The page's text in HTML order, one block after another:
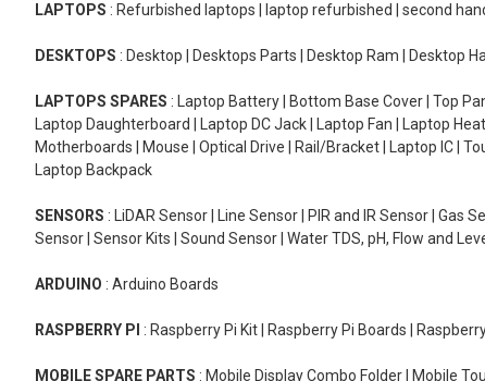
LAPTOPS : Refurbished laptops | laptop refurbished | second
DESKTOPS : Desktop | Desktops Parts | Desktop Ram | Desktop
LAPTOPS SPARES : Laptop Battery | Bottom Base Cover | Top
Laptop Daughterboard | Laptop DC Jack | Laptop Fan | Laptop
Motherboards | Mouse | Optical Drive | Rail/Bracket | Laptop IC |
Laptop Backpack
SENSORS : LiDAR Sensor | Line Sensor | PIR and IR Sensor |
Sensor | Sensor Kits | Sound Sensor | Water TDS, pH, Flow and
ARDUINO : Arduino Boards
RASPBERRY PI : Raspberry Pi Kit | Raspberry Pi Boards |
MOBILE SPARE PARTS : Mobile Display Combo Folder | Mobile